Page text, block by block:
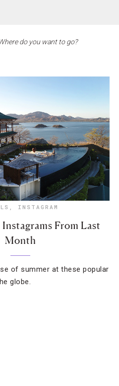
, INSTAGRAM
From Last
Month
of summer at these popular
globe.